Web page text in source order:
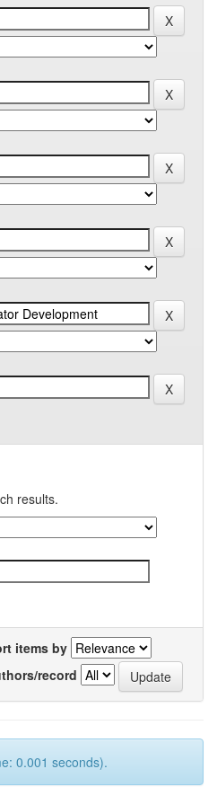
results.
items by
record
0.001 seconds).